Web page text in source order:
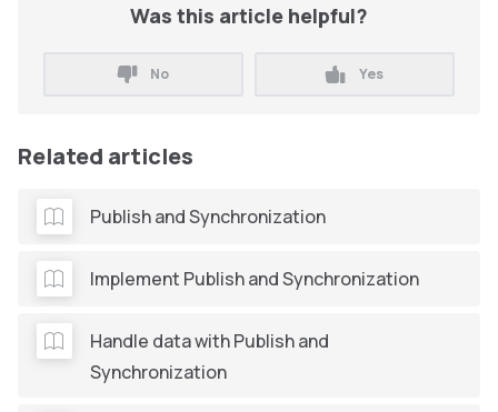
Was this article helpful?
No Yes
Related articles
Publish and Synchronization
Implement Publish and Synchronization
Handle data with Publish and
Synchronization